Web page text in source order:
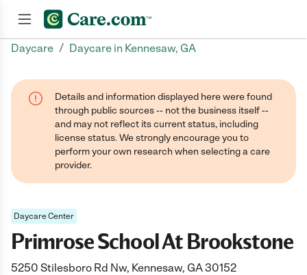
Daycare / Daycare in Kennesaw, GA
Details and information displayed here were found
through public sources -- not the business itself --
and may not reflect its current status, including
license status. We strongly encourage you to
perform your own research when selecting a care
provider.
Daycare Center
Primrose School At Brookstone
5250 Stilesboro Rd Nw, Kennesaw, GA 30152